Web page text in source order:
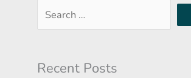
Search
…
Recent Posts